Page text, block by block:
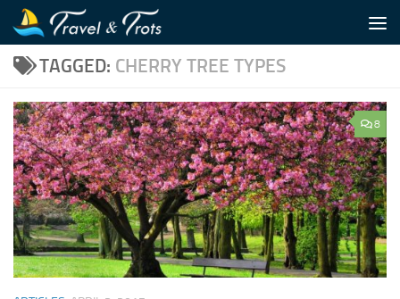
Skip to content
TAGGED: CHERRY TREE TYPES
8